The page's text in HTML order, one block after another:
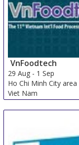
VnFoodtech
29 Aug - 1 Sep
Ho Chi Minh City area
Viet Nam